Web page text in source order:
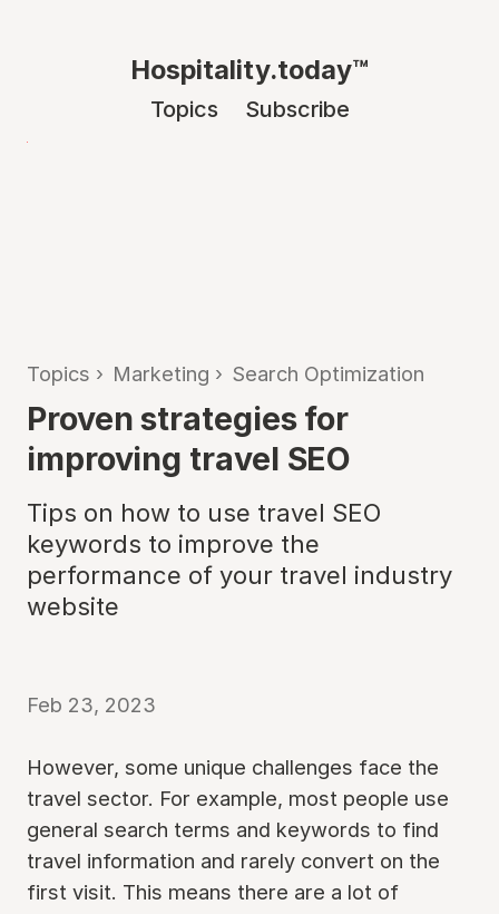
Hospitality.today™
Topics Subscribe
Topics › Marketing › Search Optimization
Proven strategies for
improving travel SEO
Tips on how to use travel SEO
keywords to improve the
performance of your travel industry
website
Feb 23, 2023
However, some unique challenges face the
travel sector. For example, most people use
general search terms and keywords to find
travel information and rarely convert on the
first visit. This means there are a lot of